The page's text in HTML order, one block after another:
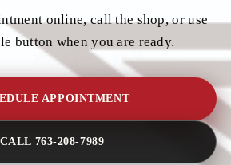
online, call the shop, or use
button when you are ready.
APPOINTMENT
CALL 763-208-7989